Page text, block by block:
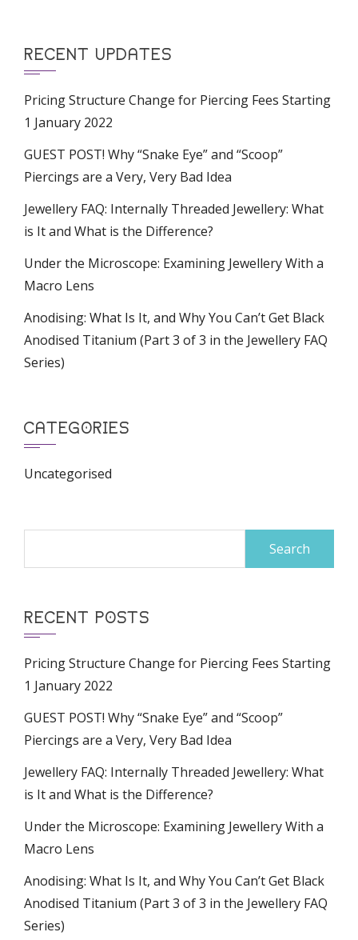
RECENT UPDATES
Pricing Structure Change for Piercing Fees Starting
1 January 2022
GUEST POST! Why “Snake Eye” and “Scoop”
Piercings are a Very, Very Bad Idea
Jewellery FAQ: Internally Threaded Jewellery: What
is It and What is the Difference?
Under the Microscope: Examining Jewellery With a
Macro Lens
Anodising: What Is It, and Why You Can’t Get Black
Anodised Titanium (Part 3 of 3 in the Jewellery FAQ
Series)
CATEGORIES
Uncategorised
RECENT POSTS
Pricing Structure Change for Piercing Fees Starting
1 January 2022
GUEST POST! Why “Snake Eye” and “Scoop”
Piercings are a Very, Very Bad Idea
Jewellery FAQ: Internally Threaded Jewellery: What
is It and What is the Difference?
Under the Microscope: Examining Jewellery With a
Macro Lens
Anodising: What Is It, and Why You Can’t Get Black
Anodised Titanium (Part 3 of 3 in the Jewellery FAQ
Series)